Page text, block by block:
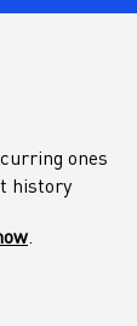
ones
history